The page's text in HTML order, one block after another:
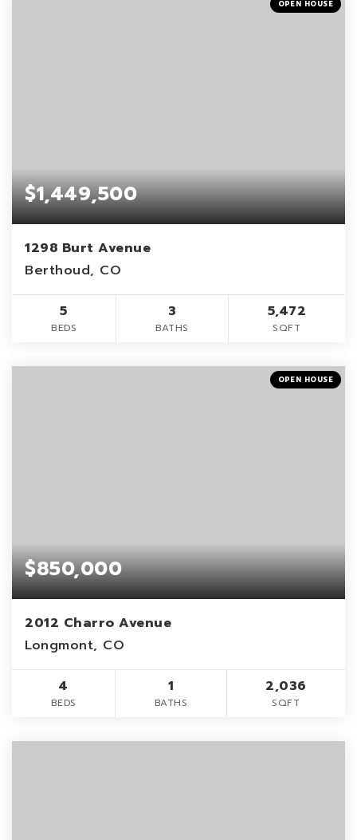
OPEN HOUSE
$1,449,500
1298 Burt Avenue
Berthoud, CO
5
BEDS
3
BATHS
5,472
SQFT
OPEN HOUSE
$850,000
2012 Charro Avenue
Longmont, CO
4
BEDS
1
BATHS
2,036
SQFT